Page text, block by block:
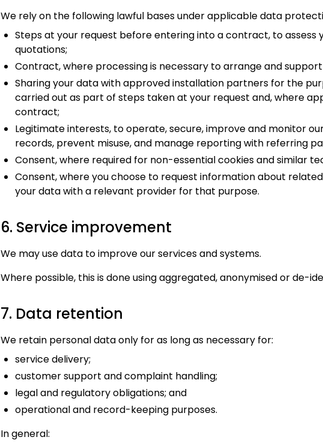
We rely on the following lawful bases under applicable data
Steps at your request before entering into a contract, to assess
quotations;
Contract, where processing is necessary to arrange and
Sharing your data with approved installation partners for the
carried out as part of steps taken at your request and, where
contract;
Legitimate interests, to operate, secure, improve and monitor
records, prevent misuse, and manage reporting with referring
Consent, where required for non-essential cookies and similar
Consent, where you choose to request information about
your data with a relevant provider for that purpose.
6. Service improvement
We may use data to improve our services and systems.
Where possible, this is done using aggregated, anonymised or de-
7. Data retention
We retain personal data only for as long as necessary for:
service delivery;
customer support and complaint handling;
legal and regulatory obligations; and
operational and record-keeping purposes.
In general: